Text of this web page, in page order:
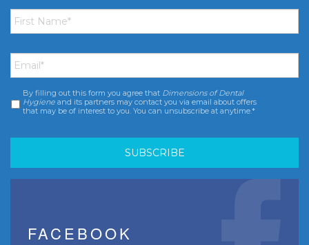
First
Name *
Email *
Consent *
By filling out this form you agree that Dimensions of Dental
Hygiene and its partners may contact you via email about offers
that may be of interest to you. You can unsubscribe at anytime.*
FACEBOOK